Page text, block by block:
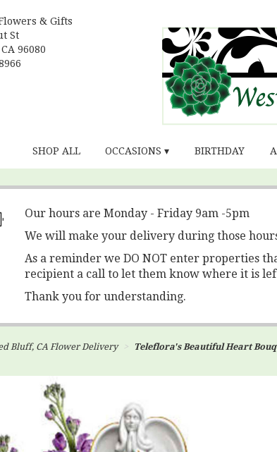
& Gifts
St
96080
SHOP ALL OCCASIONS ▾ BIRTHDAY
Our hours are Monday - Friday 9am -5pm
We will make your delivery during those
As a reminder we DO NOT enter properties
recipient a call to let them know where it is
Thank you for understanding.
Bluff, CA Flower Delivery Teleflora's Beautiful Heart